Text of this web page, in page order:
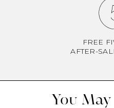
FREE
AFTER-
You